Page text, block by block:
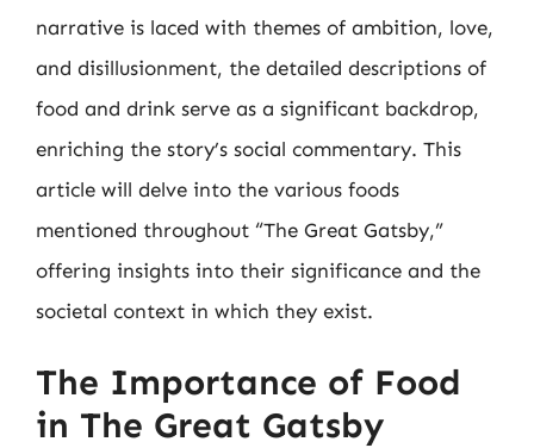
narrative is laced with themes of ambition, love,
and disillusionment, the detailed descriptions of
food and drink serve as a significant backdrop,
enriching the story’s social commentary. This
article will delve into the various foods
mentioned throughout “The Great Gatsby,”
offering insights into their significance and the
societal context in which they exist.
The Importance of Food
in The Great Gatsby